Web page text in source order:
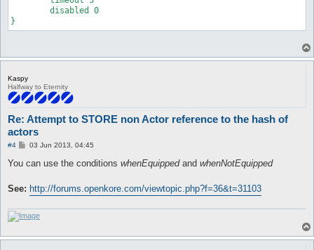
}
Kaspy
Halfway to Eternity
Re: Attempt to STORE non Actor reference to the hash of
actors
#4
P
s
03 Jun 2013, 04:45
You can use the conditions whenEquipped and whenNotEquipped
See: http://forums.openkore.com/viewtopic.php?f=36&t=31103